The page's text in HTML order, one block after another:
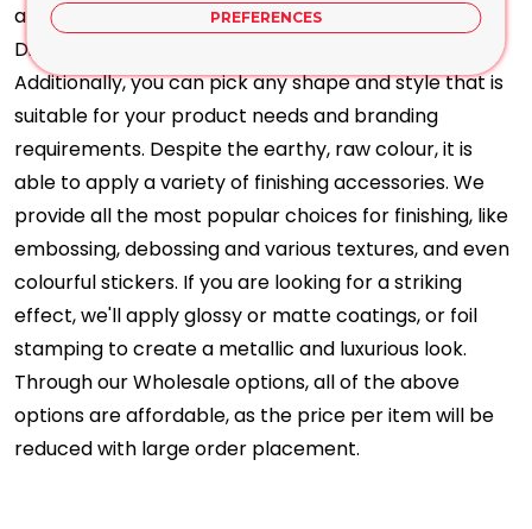
and inks that are water-based to ensure that the
Disposable Kraft
Additionally, you can pick any shape and style that is
suitable for your product needs and branding
requirements. Despite the earthy, raw colour, it is
able to apply a variety of finishing accessories. We
provide all the most popular choices for finishing, like
embossing, debossing and various textures, and even
colourful stickers. If you are looking for a striking
effect, we'll apply glossy or matte coatings, or foil
stamping to create a metallic and luxurious look.
Through our Wholesale options, all of the above
options are affordable, as the price per item will be
reduced with large order placement.
PREFERENCES